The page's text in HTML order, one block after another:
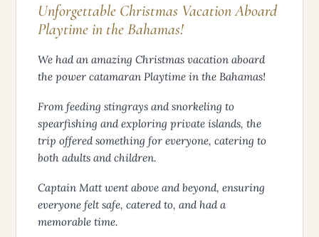
Unforgettable Christmas Vacation Aboard
Playtime in the Bahamas!
We had an amazing Christmas vacation aboard
the power catamaran Playtime in the Bahamas!
From feeding stingrays and snorkeling to
spearfishing and exploring private islands, the
trip offered something for everyone, catering to
both adults and children.
Captain Matt went above and beyond, ensuring
everyone felt safe, catered to, and had a
memorable time.